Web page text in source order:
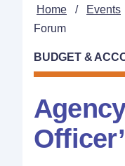
Home / Events
Forum
BUDGET &